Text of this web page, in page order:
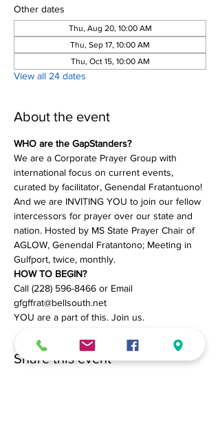
Other dates
Thu, Aug 20, 10:00 AM
Thu, Sep 17, 10:00 AM
Thu, Oct 15, 10:00 AM
View all 24 dates
About the event
WHO are the GapStanders?
We are a Corporate Prayer Group with
international focus on current events,
curated by facilitator, Genendal Fratantuono!
And we are INVITING YOU to join our fellow
intercessors for prayer over our state and
nation. Hosted by MS State Prayer Chair of
AGLOW, Genendal Fratantono; Meeting in
Gulfport, twice, monthly.
HOW TO BEGIN?
Call (228) 596-8466 or Email
gfgffrat@bellsouth.net
YOU are a part of this. Join us.
Share this event